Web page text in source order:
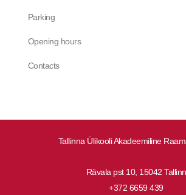
Tallinna Ülikooli Akadeemiline
Rävala pst 10, 15042 Tallinn
+372 6659 439
Parking
Opening hours
Contacts